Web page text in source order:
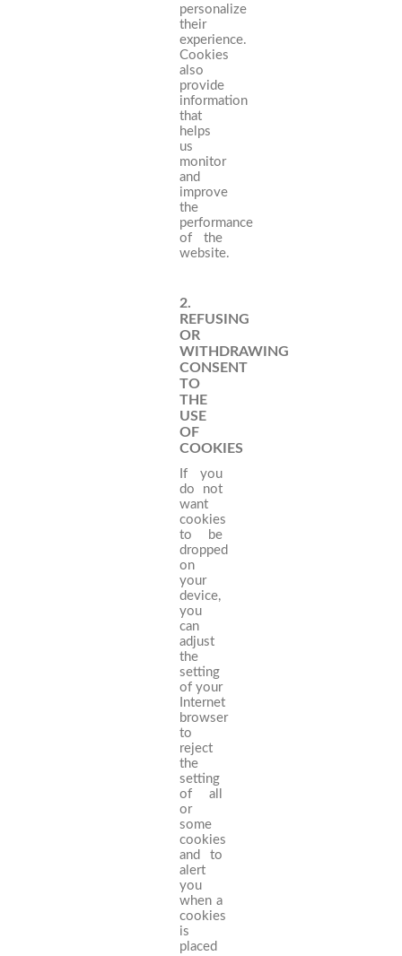
personalize
their
experience.
Cookies
also
provide
information
that
helps
us
monitor
and
improve
the
performance
of the
website.
2.
REFUSING
OR
WITHDRAWING
CONSENT
TO
THE
USE
OF
COOKIES
If you
do not
want
cookies
to be
dropped
on
your
device,
you
can
adjust
the
setting
of your
Internet
browser
to
reject
the
setting
of all
or
some
cookies
and to
alert
you
when a
cookies
is
placed